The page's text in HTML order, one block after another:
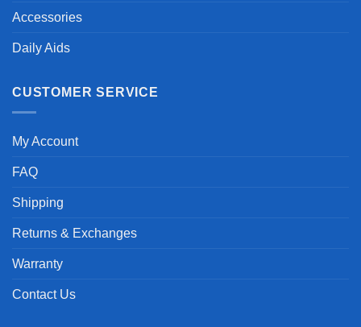
Accessories
Daily Aids
CUSTOMER SERVICE
My Account
FAQ
Shipping
Returns & Exchanges
Warranty
Contact Us